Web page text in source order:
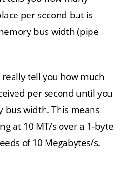
per second but is
bus width (pipe
really tell you how much
per second until you
bus width. This means
at 10 MT/s over a 1-byte
of 10 Megabytes/s.